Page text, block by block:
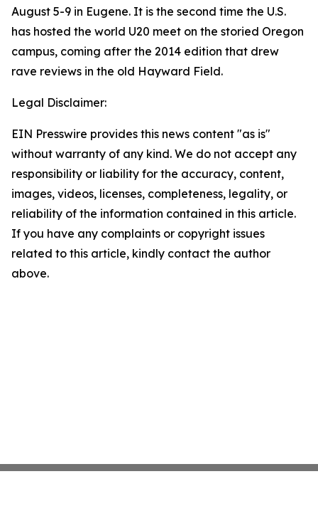
August 5-9 in Eugene. It is the second time the U.S.
has hosted the world U20 meet on the storied Oregon
campus, coming after the 2014 edition that drew
rave reviews in the old Hayward Field.
Legal Disclaimer:
EIN Presswire provides this news content "as is"
without warranty of any kind. We do not accept any
responsibility or liability for the accuracy, content,
images, videos, licenses, completeness, legality, or
reliability of the information contained in this article.
If you have any complaints or copyright issues
related to this article, kindly contact the author
above.